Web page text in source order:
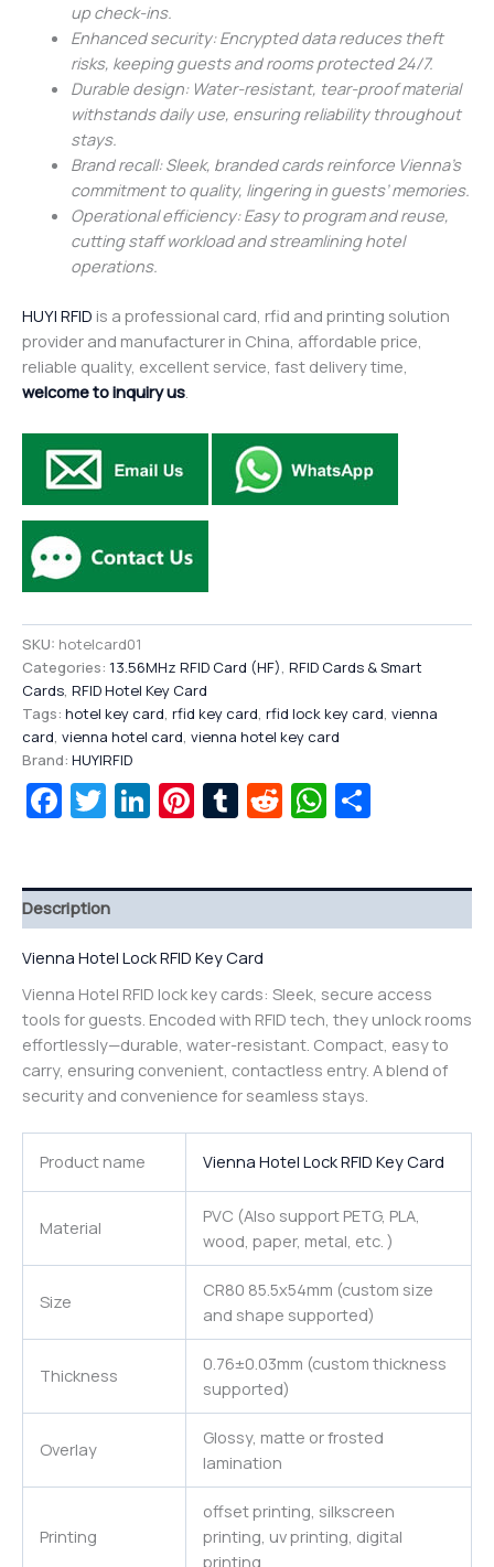
up check-ins.
Enhanced security: Encrypted data reduces theft
risks, keeping guests and rooms protected 24/7.
Durable design: Water-resistant, tear-proof material
withstands daily use, ensuring reliability throughout
stays.
Brand recall: Sleek, branded cards reinforce Vienna’s
commitment to quality, lingering in guests’ memories.
Operational efficiency: Easy to program and reuse,
cutting staff workload and streamlining hotel
operations.
HUYI RFID is a professional card, rfid and printing solution
provider and manufacturer in China, affordable price,
reliable quality, excellent service, fast delivery time,
welcome to inquiry us.
SKU: hotelcard01
Categories: 13.56MHz RFID Card (HF), RFID Cards & Smart
Cards, RFID Hotel Key Card
Tags: hotel key card, rfid key card, rfid lock key card, vienna
card, vienna hotel card, vienna hotel key card
Brand: HUYIRFID
Facebook
Twitter
LinkedIn
Pinterest
Tumblr
Reddit
Description
Vienna Hotel Lock RFID Key Card
Vienna Hotel RFID lock key cards: Sleek, secure access
tools for guests. Encoded with RFID tech, they unlock rooms
effortlessly—durable, water-resistant. Compact, easy to
carry, ensuring convenient, contactless entry. A blend of
security and convenience for seamless stays.
Product name Vienna Hotel Lock RFID Key Card
Material
PVC (Also support PETG, PLA,
wood, paper, metal, etc. )
Size
CR80 85.5x54mm (custom size
and shape supported)
Thickness
0.76±0.03mm (custom thickness
supported)
Overlay
Glossy, matte or frosted
lamination
Printing
offset printing, silkscreen
printing, uv printing, digital
printing